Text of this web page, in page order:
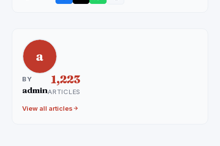
a
BY
admin
1,223
ARTICLES
View all articles